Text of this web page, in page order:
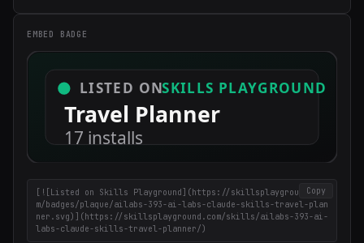
EMBED BADGE
Copy
[![Listed on Skills Playground](https://skillsplayground.co
m/badges/plaque/ailabs-393-ai-labs-claude-skills-travel-plan
ner.svg)](https://skillsplayground.com/skills/ailabs-393-ai-
labs-claude-skills-travel-planner/)
Get the best new skills
in your inbox
×
Weekly roundup of top Claude Code skills, MCP servers, and AI
coding tips.